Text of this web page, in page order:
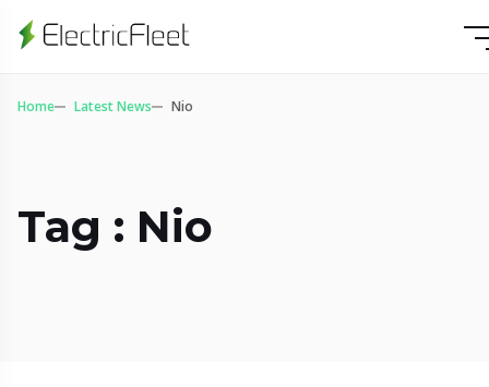
Home Latest News Nio
Tag : Nio